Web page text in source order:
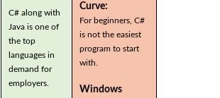
C# along with
Java is one of
the top
languages in
demand for
employers.
Curve:
For beginners, C#
is not the easiest
program to start
with.
Windows